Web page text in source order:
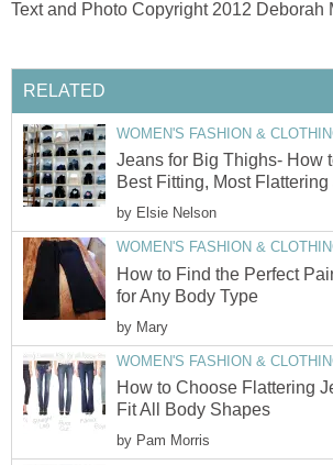
Text and Photo Copyright 2012 Deborah
RELATED
WOMEN'S FASHION &
Jeans for Big Thighs- How
Best Fitting, Most
by Elsie Nelson
WOMEN'S FASHION &
How to Find the Perfect
for Any Body Type
by Mary
WOMEN'S FASHION &
How to Choose Flattering
Fit All Body Shapes
by Pam Morris